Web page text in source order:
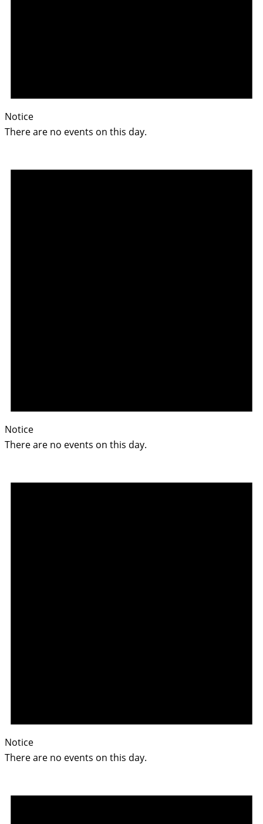
Notice
There are no events on this day.
Notice
There are no events on this day.
Notice
There are no events on this day.